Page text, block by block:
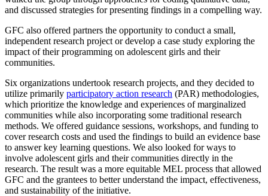
and discussed strategies for presenting findings in a compelling way.
GFC also offered partners the opportunity to conduct a small,
independent research project or develop a case study exploring the
impact of their programming on adolescent girls and their
communities.
Six organizations undertook research projects, and they decided to
utilize primarily participatory action research (PAR) methodologies,
which prioritize the knowledge and experiences of marginalized
communities while also incorporating some traditional research
methods. We offered guidance sessions, workshops, and funding to
cover research costs and used the findings to build an evidence base
to answer key learning questions. We also looked for ways to
involve adolescent girls and their communities directly in the
research. The result was a more equitable MEL process that allowed
GFC and the grantees to better understand the impact, effectiveness,
and sustainability of the initiative.